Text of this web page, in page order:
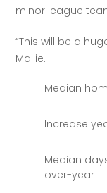
minor league
“This will be a
Mallie.
Median
Increase
Median
over-year